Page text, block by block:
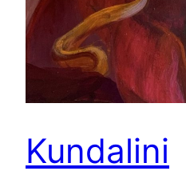
Kundalini